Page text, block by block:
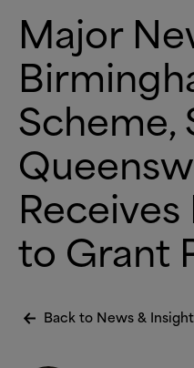
Major
Scheme,
to Grant
Back to News&